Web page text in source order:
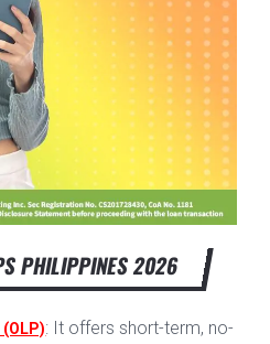
PHILIPPINES 2026
: It offers short-term, no-